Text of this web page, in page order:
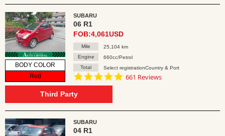
BODY COLOR
Red
SUBARU
06 R1
FOB:4,061USD
Mile
25,104 km
Engine
660cc/Petrol
Total
Select registrationCountry & Port
4.8
661 Reviews
Third Party
SUBARU
04 R1